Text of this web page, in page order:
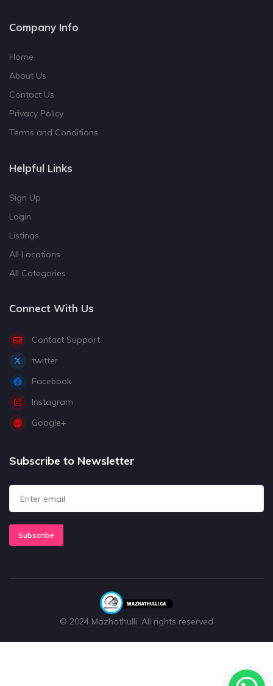
Company Info
Home
About Us
Contact Us
Privacy Policy
Terms and Conditions
Helpful Links
Sign Up
Login
Listings
All Locations
All Categories
Connect With Us
Contact Support
twitter
Facebook
Instagram
Google+
Subscribe to Newsletter
Subscribe
© 2024 Mazhathulli. All rights reserved